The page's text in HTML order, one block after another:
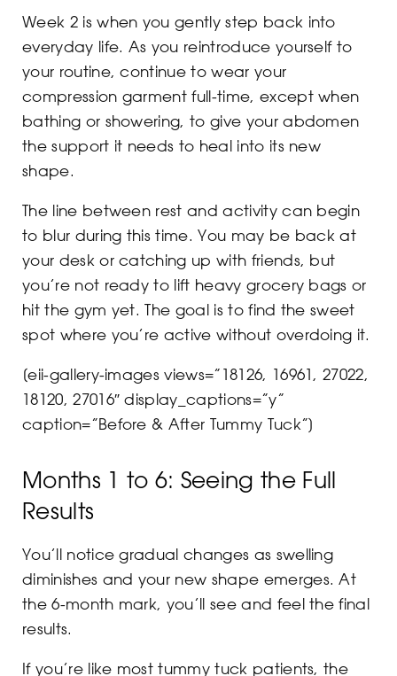
Week 2 is when you gently step back into
everyday life. As you reintroduce yourself to
your routine, continue to wear your
compression garment full-time, except when
bathing or showering, to give your abdomen
the support it needs to heal into its new
shape.
The line between rest and activity can begin
to blur during this time. You may be back at
your desk or catching up with friends, but
you’re not ready to lift heavy grocery bags or
hit the gym yet. The goal is to find the sweet
spot where you’re active without overdoing it.
[eii-gallery-images views=”18126, 16961, 27022,
18120, 27016″ display_captions=”y”
caption=”Before & After Tummy Tuck”]
Months 1 to 6: Seeing the Full
Results
You’ll notice gradual changes as swelling
diminishes and your new shape emerges. At
the 6-month mark, you’ll see and feel the final
results.
If you’re like most tummy tuck patients, the